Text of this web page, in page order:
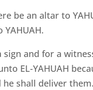
be an altar to
and for a
EL-YAHUAH
he shall deliver them.